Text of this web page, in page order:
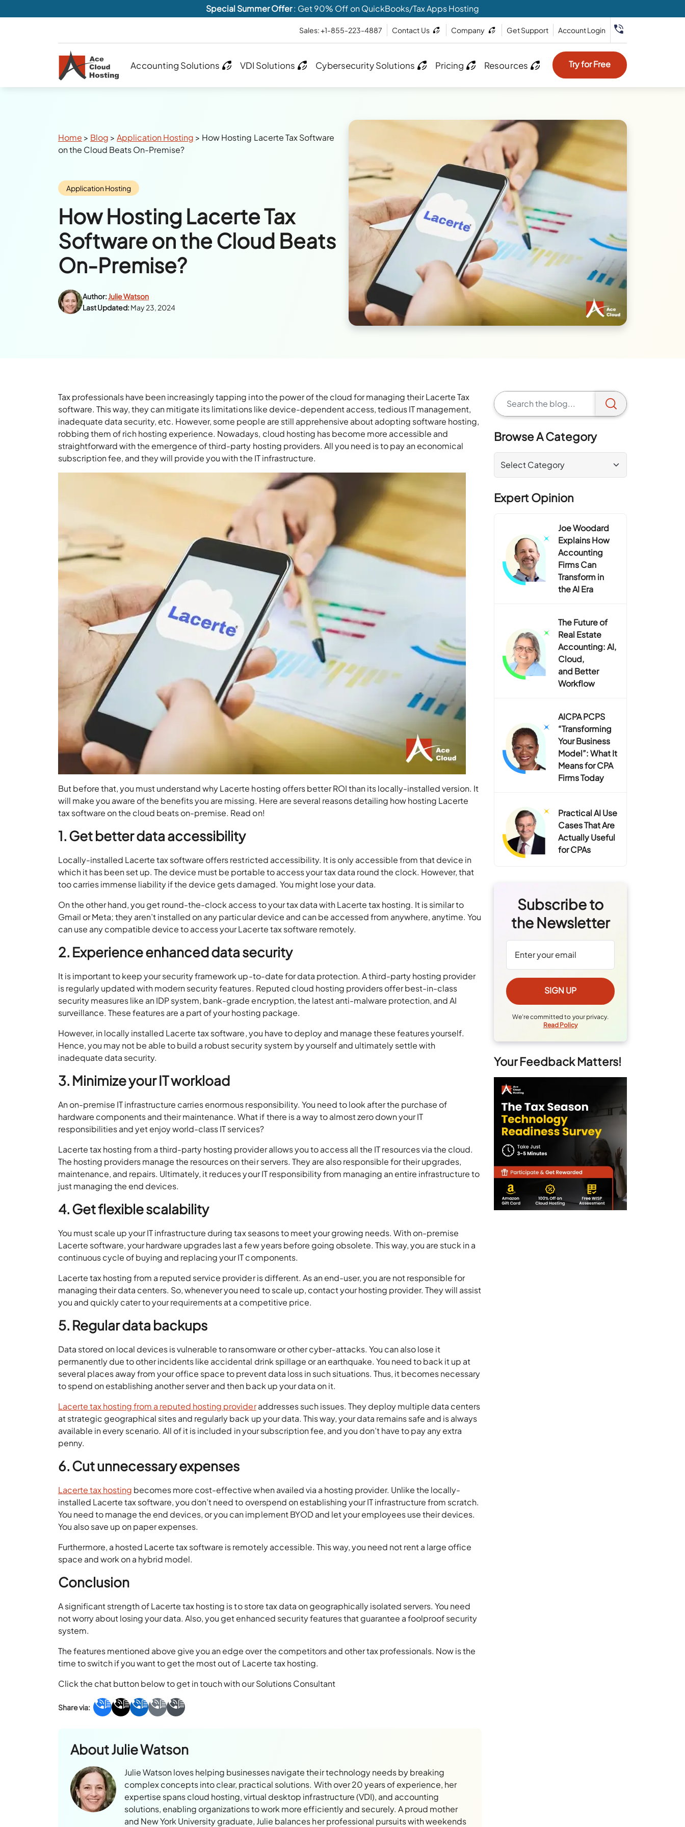
Special Summer Offer: Get 90% Off on QuickBooks/Tax Apps Hosting
Sales: +1-855-223-4887 Contact Us Company Get Support Account Login
Accounting Solutions VDI Solutions Cybersecurity Solutions Pricing Resources Try for Free
Breadcrumbs
Home > Blog >Application Hosting > How Hosting Lacerte Tax Software
on the Cloud Beats On-Premise?
Category:
Application Hosting
How Hosting Lacerte Tax
Software on the Cloud Beats
On-Premise?
Author: Julie Watson
Last Updated:May 23, 2024
Tax professionals have been increasingly tapping into the power of the cloud for managing their Lacerte Tax
software. This way, they can mitigate its limitations like device-dependent access, tedious IT management,
inadequate data security, etc. However, some people are still apprehensive about adopting software hosting,
robbing them of rich hosting experience. Nowadays, cloud hosting has become more accessible and
straightforward with the emergence of third-party hosting providers. All you need is to pay an economical
subscription fee, and they will provide you with the IT infrastructure.
But before that, you must understand why Lacerte hosting offers better ROI than its locally-installed version. It
will make you aware of the benefits you are missing. Here are several reasons detailing how hosting Lacerte
tax software on the cloud beats on-premise. Read on!
1. Get better data accessibility
Locally-installed Lacerte tax software offers restricted accessibility. It is only accessible from that device in
which it has been set up. The device must be portable to access your tax data round the clock. However, that
too carries immense liability if the device gets damaged. You might lose your data.
On the other hand, you get round-the-clock access to your tax data with Lacerte tax hosting. It is similar to
Gmail or Meta; they aren’t installed on any particular device and can be accessed from anywhere, anytime. You
can use any compatible device to access your Lacerte tax software remotely.
2. Experience enhanced data security
It is important to keep your security framework up-to-date for data protection. A third-party hosting provider
is regularly updated with modern security features. Reputed cloud hosting providers offer best-in-class
security measures like an IDP system, bank-grade encryption, the latest anti-malware protection, and AI
surveillance. These features are a part of your hosting package.
However, in locally installed Lacerte tax software, you have to deploy and manage these features yourself.
Hence, you may not be able to build a robust security system by yourself and ultimately settle with
inadequate data security.
3. Minimize your IT workload
An on-premise IT infrastructure carries enormous responsibility. You need to look after the purchase of
hardware components and their maintenance. What if there is a way to almost zero down your IT
responsibilities and yet enjoy world-class IT services?
Lacerte tax hosting from a third-party hosting provider allows you to access all the IT resources via the cloud.
The hosting providers manage the resources on their servers. They are also responsible for their upgrades,
maintenance, and repairs. Ultimately, it reduces your IT responsibility from managing an entire infrastructure to
just managing the end devices.
4. Get flexible scalability
You must scale up your IT infrastructure during tax seasons to meet your growing needs. With on-premise
Lacerte software, your hardware upgrades last a few years before going obsolete. This way, you are stuck in a
continuous cycle of buying and replacing your IT components.
Lacerte tax hosting from a reputed service provider is different. As an end-user, you are not responsible for
managing their data centers. So, whenever you need to scale up, contact your hosting provider. They will assist
you and quickly cater to your requirements at a competitive price.
5. Regular data backups
Data stored on local devices is vulnerable to ransomware or other cyber-attacks. You can also lose it
permanently due to other incidents like accidental drink spillage or an earthquake. You need to back it up at
several places away from your office space to prevent data loss in such situations. Thus, it becomes necessary
to spend on establishing another server and then back up your data on it.
Lacerte tax hosting from a reputed hosting provideraddresses such issues. They deploy multiple data centers
at strategic geographical sites and regularly back up your data. This way, your data remains safe and is always
available in every scenario. All of it is included in your subscription fee, and you don’t have to pay any extra
penny.
6. Cut unnecessary expenses
Lacerte tax hosting becomes more cost-effective when availed via a hosting provider. Unlike the locally-
installed Lacerte tax software, you don’t need to overspend on establishing your IT infrastructure from scratch.
You need to manage the end devices, or you can implement BYOD and let your employees use their devices.
You also save up on paper expenses.
Furthermore, a hosted Lacerte tax software is remotely accessible. This way, you need not rent a large office
space and work on a hybrid model.
Conclusion
A significant strength of Lacerte tax hosting is to store tax data on geographically isolated servers. You need
not worry about losing your data. Also, you get enhanced security features that guarantee a foolproof security
system.
The features mentioned above give you an edge over the competitors and other tax professionals. Now is the
time to switch if you want to get the most out of Lacerte tax hosting.
Click the chat button below to get in touch with our Solutions Consultant
AboutJulie Watson
Julie Watson loves helping businesses navigate their technology needs by breaking
complex concepts into clear, practical solutions. With over 20 years of experience, her
expertise spans cloud hosting, virtual desktop infrastructure (VDI), and accounting
solutions, enabling organizations to work more efficiently and securely. A proud mother
and New York University graduate, Julie balances her professional pursuits with weekends
Browse A Category
Expert Opinion
Joe Woodard
Explains How
Accounting
Firms Can
Transform in
the AI Era
The Future of
Real Estate
Accounting: AI,
Cloud,
and Better
Workflow
AICPA PCPS
“Transforming
Your Business
Model”: What It
Means for CPA
Firms Today
Practical AI Use
Cases That Are
Actually Useful
for CPAs
Subscribe to
the Newsletter
We're committed to your privacy.
Read Policy
Your Feedback Matters!